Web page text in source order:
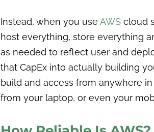
Instead, when you use AWS cloud
host everything, store everything
as needed to reflect user and
that CapEx into actually building
build and access from anywhere
from your laptop, or even your